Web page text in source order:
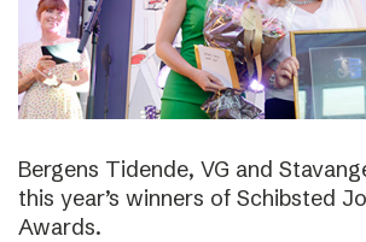
Bergens Tidende, VG and
this year’s winners of Schibsted
Awards.